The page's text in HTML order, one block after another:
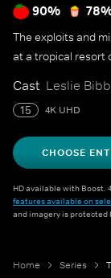
90%
The exploits and
at a tropical resort
Cast Leslie
15 4K UHD
CHOOSE
HD available with Boost.
features available on
and imagery is protected
Home Series